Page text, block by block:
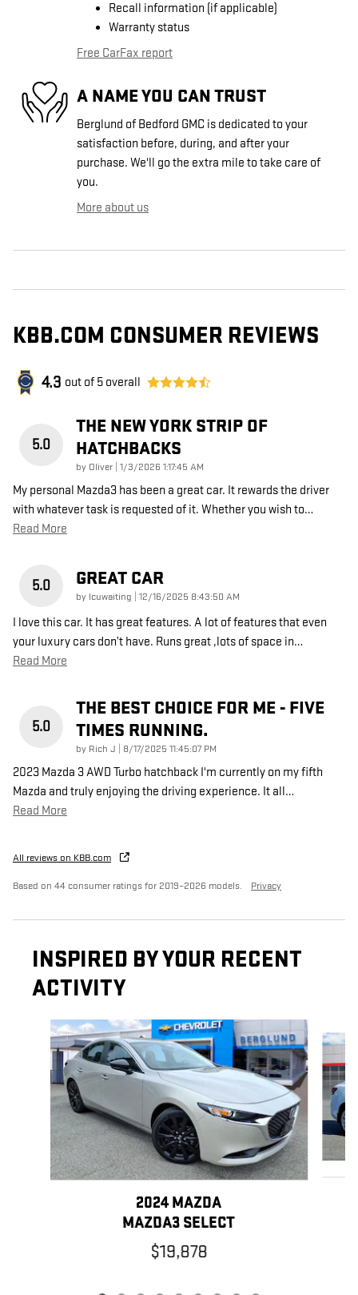
Recall information (if applicable)
Warranty status
Free CarFax report
A NAME YOU CAN TRUST
Berglund of Bedford GMC is dedicated to your
satisfaction before, during, and after your
purchase. We'll go the extra mile to take care of
you.
More about us
KBB.COM CONSUMER REVIEWS
4.3 out of 5 overall
5.0
THE NEW YORK STRIP OF
HATCHBACKS
by Oliver on
1/3/2026 1:17:45 AM
My personal Mazda3 has been a great car. It rewards the driver
with whatever task is requested of it. Whether you wish to…
Read More
5.0 GREAT CAR
by Icuwaiting on
12/16/2025 8:43:50 AM
I love this car. It has great features. A lot of features that even
your luxury cars don’t have. Runs great ,lots of space in…
Read More
5.0
THE BEST CHOICE FOR ME - FIVE
TIMES RUNNING.
by Rich J on
8/17/2025 11:45:07 PM
2023 Mazda 3 AWD Turbo hatchback I'm currently on my fifth
Mazda and truly enjoying the driving experience. It all…
Read More
All reviews on KBB.com
Based on 44 consumer ratings for 2019–2026 models. Privacy
INSPIRED BY YOUR RECENT
ACTIVITY
Slide 1 of 9
2024 MAZDA
MAZDA3 SELECT
$19,878